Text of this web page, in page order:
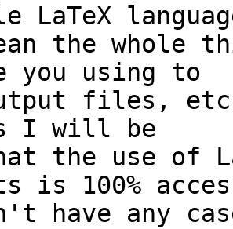
LaTeX
the whole
you using to
files,
I will be
the use of
is 100%
have any